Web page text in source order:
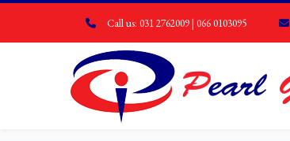
Call us: 031 2762009 | 066 0103095